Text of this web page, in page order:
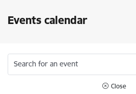
Events calendar
Search for an event
Close